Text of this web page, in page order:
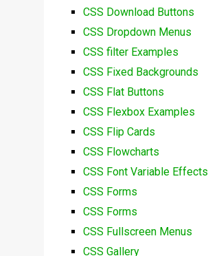
CSS Download Buttons
CSS Dropdown Menus
CSS filter Examples
CSS Fixed Backgrounds
CSS Flat Buttons
CSS Flexbox Examples
CSS Flip Cards
CSS Flowcharts
CSS Font Variable Effects
CSS Forms
CSS Forms
CSS Fullscreen Menus
CSS Gallery